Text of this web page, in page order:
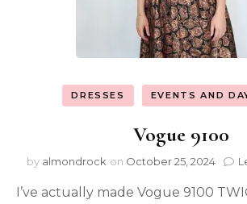
DRESSES EVENTS AND
Vogue 9100
by almondrock on October 25, 2024
I’ve actually made Vogue 9100